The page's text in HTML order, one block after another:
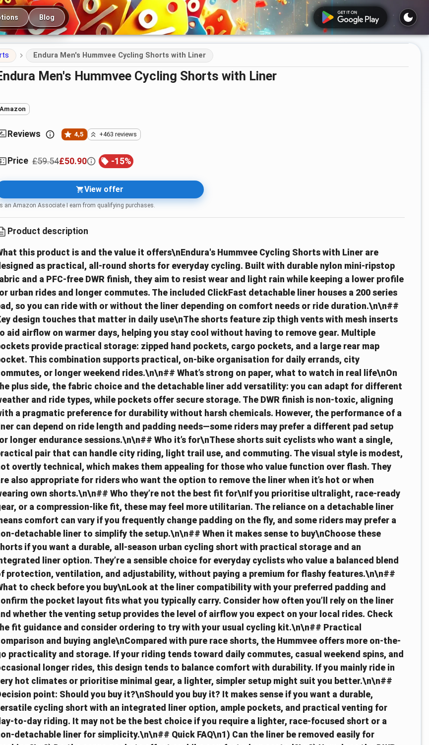
Blog
Endura Men's Hummvee Cycling Shorts with Liner
Endura Men's Hummvee Cycling Shorts with Liner
Amazon
Reviews 4,5 +463 reviews
Price £59.54£50.90 -15%
View offer
an Amazon Associate I earn from qualifying purchases.
Product description
this product is and the value it offers\nEndura's Hummvee Cycling Shorts with Liner are
as practical, all-round shorts for everyday cycling. Built with durable nylon mini-ripstop
and a PFC-free DWR finish, they aim to resist wear and light rain while keeping a lower profile
urban rides and longer commutes. The included ClickFast detachable liner houses a 200 series
so you can ride with or without the liner depending on comfort needs or ride duration.\n\n##
design touches that matter in daily use\nThe shorts feature zip thigh vents with mesh inserts
aid airflow on warmer days, helping you stay cool without having to remove gear. Multiple
provide practical storage: zipped hand pockets, cargo pockets, and a large rear map
This combination supports practical, on-bike organisation for daily errands, city
or longer weekend rides.\n\n## What’s strong on paper, what to watch in real life\nOn
plus side, the fabric choice and the detachable liner add versatility: you can adapt for different
and ride types, while pockets offer secure storage. The DWR finish is non-toxic, aligning
a pragmatic preference for durability without harsh chemicals. However, the performance of a
can depend on ride length and padding needs—some riders may prefer a different pad setup
longer endurance sessions.\n\n## Who it’s for\nThese shorts suit cyclists who want a single,
pair that can handle city riding, light trail use, and commuting. The visual style is modest,
overtly technical, which makes them appealing for those who value function over flash. They
also appropriate for riders who want the option to remove the liner when it’s hot or when
own shorts.\n\n## Who they’re not the best fit for\nIf you prioritise ultralight, race-ready
or a compression-like fit, these may feel more utilitarian. The reliance on a detachable liner
comfort can vary if you frequently change padding on the fly, and some riders may prefer a
detachable liner to simplify the setup.\n\n## When it makes sense to buy\nChoose these
if you want a durable, all-season urban cycling short with practical storage and an
liner option. They’re a sensible choice for everyday cyclists who value a balanced blend
protection, ventilation, and adjustability, without paying a premium for flashy features.\n\n##
to check before you buy\nLook at the liner compatibility with your preferred padding and
the pocket layout fits what you typically carry. Consider how often you’ll rely on the liner
whether the venting setup provides the level of airflow you expect on your local rides. Check
fit guidance and consider ordering to try with your usual cycling kit.\n\n## Practical
and buying angle\nCompared with pure race shorts, the Hummvee offers more on-the-
practicality and storage. If your riding tends toward daily commutes, casual weekend spins, and
longer rides, this design tends to balance comfort with durability. If you mainly ride in
hot climates or prioritise minimal gear, a lighter, simpler setup might suit you better.\n\n##
point: Should you buy it?\nShould you buy it? It makes sense if you want a durable,
cycling short with an integrated liner option, ample pockets, and practical venting for
to-day riding. It may not be the best choice if you require a lighter, race-focused short or a
detachable liner for simplicity.\n\n## Quick FAQ\n1) Can the liner be removed easily for